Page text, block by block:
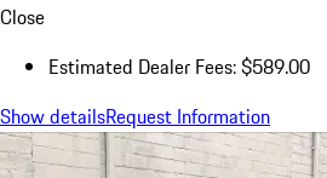
Close
Estimated Dealer Fees: $589.00
Show detailsRequest Information